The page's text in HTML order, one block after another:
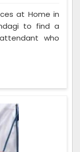
at Home in
to find a
who